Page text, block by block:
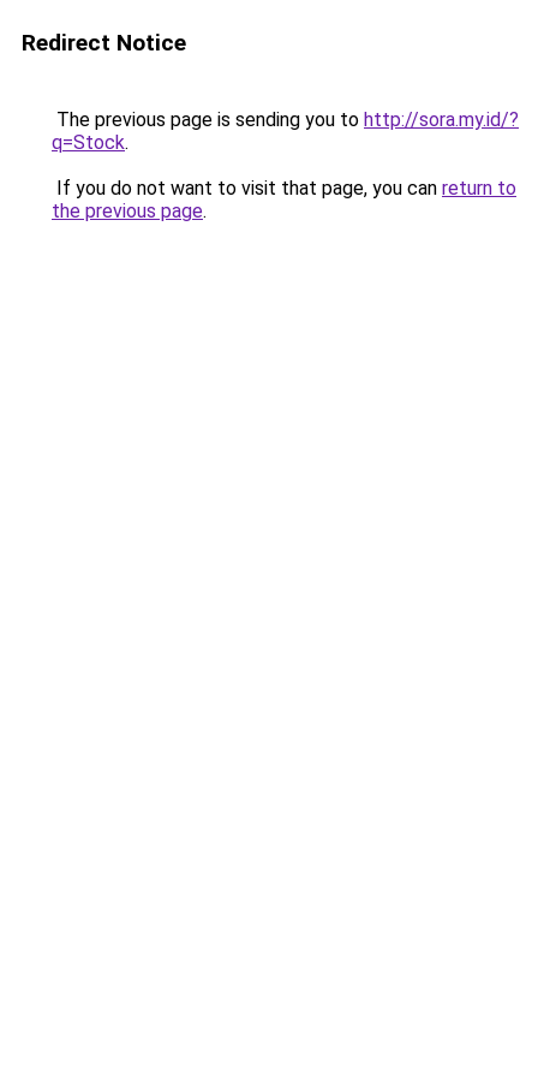
Redirect Notice
The previous page is sending you to http://sora.my.id/?
q=Stock.
If you do not want to visit that page, you can return to
the previous page.